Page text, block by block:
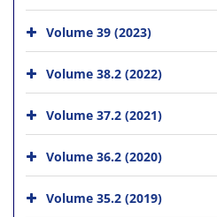
Volume 39 (2023)
Volume 38.2 (2022)
Volume 37.2 (2021)
Volume 36.2 (2020)
Volume 35.2 (2019)